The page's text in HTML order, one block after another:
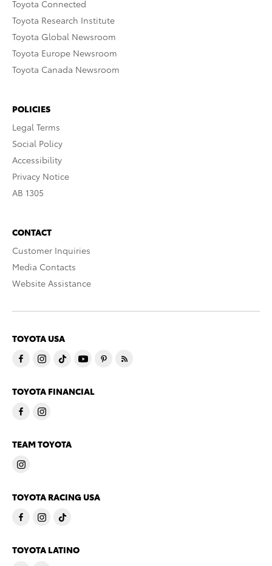
Toyota Connected
Toyota Research Institute
Toyota Global Newsroom
Toyota Europe Newsroom
Toyota Canada Newsroom
POLICIES
Legal Terms
Social Policy
Accessibility
Privacy Notice
AB 1305
CONTACT
Customer Inquiries
Media Contacts
Website Assistance
TOYOTA USA
TOYOTA FINANCIAL
TEAM TOYOTA
TOYOTA RACING USA
TOYOTA LATINO